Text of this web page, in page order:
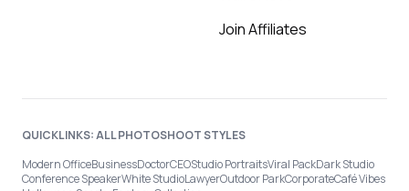
Join Affiliates
QUICKLINKS: ALL PHOTOSHOOT STYLES
Modern OfficeBusinessDoctorCEOStudio PortraitsViral PackDark Studio
Conference SpeakerWhite StudioLawyerOutdoor ParkCorporateCafé Vibes